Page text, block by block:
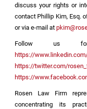
discuss your rights or
contact Phillip Kim, Esq.
or via e-mail at
Follow us
https://
https://twitter.com/
https://
Rosen Law Firm
concentrating its